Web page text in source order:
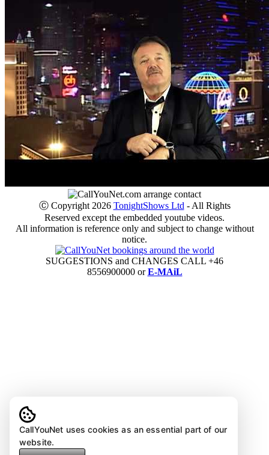
Ⓒ Copyright 2026 TonightShows Ltd - All Rights
Reserved except the embedded youtube videos.
All information is reference only and subject to change without
notice.
SUGGESTIONS and CHANGES CALL +46
8556900000 orE-MAiL
CallYouNet uses cookies as an essential part of our
website.